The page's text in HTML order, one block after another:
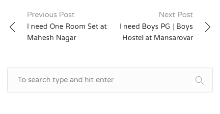
Post
navigation
Previous Post
I need One Room Set at
Mahesh Nagar
Next Post
I need Boys PG | Boys
Hostel at Mansarovar